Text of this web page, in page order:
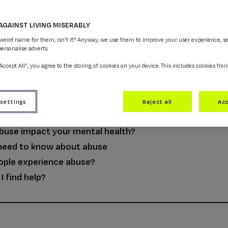
impact your mental health?
to know about abuse
experience abuse?
find help?
LIVING MISERABLY
name for them, isn't it? Anyway, we use them to improve your user experience,
adverts.
All”, you agree to the storing of cookies on your device. This includes cookies
Reject all